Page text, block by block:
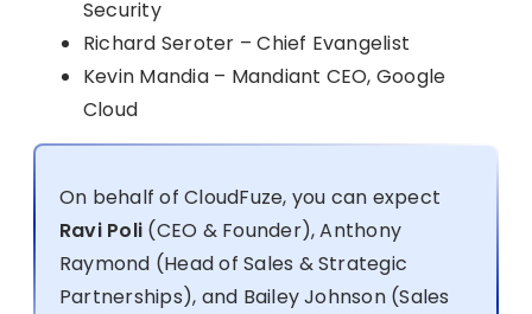
Security
Richard Seroter – Chief Evangelist
Kevin Mandia – Mandiant CEO, Google
Cloud
On behalf of CloudFuze, you can expect
Ravi Poli (CEO & Founder), Anthony
Raymond (Head of Sales & Strategic
Partnerships), and Bailey Johnson (Sales